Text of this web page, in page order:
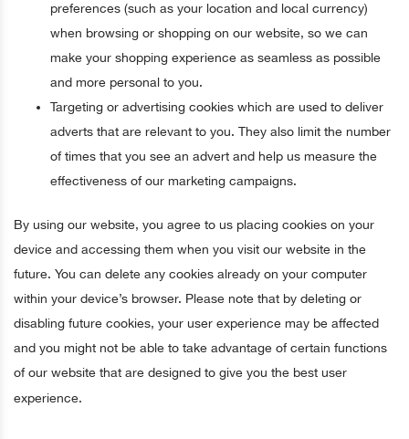
preferences (such as your location and local currency)
when browsing or shopping on our website, so we can
make your shopping experience as seamless as possible
and more personal to you.
Targeting or advertising cookies which are used to deliver
adverts that are relevant to you. They also limit the number
of times that you see an advert and help us measure the
effectiveness of our marketing campaigns.
By using our website, you agree to us placing cookies on your
device and accessing them when you visit our website in the
future. You can delete any cookies already on your computer
within your device’s browser. Please note that by deleting or
disabling future cookies, your user experience may be affected
and you might not be able to take advantage of certain functions
of our website that are designed to give you the best user
experience.